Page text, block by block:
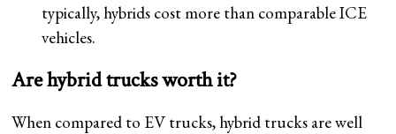
typically, hybrids cost more than comparable ICE
vehicles.
Are hybrid trucks worth it?
When compared to EV trucks, hybrid trucks are well